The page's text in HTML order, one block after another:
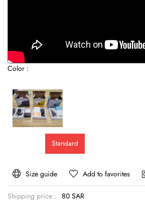
Color :
Standard
Size guide Add to favorites
Shipping price : 80 SAR